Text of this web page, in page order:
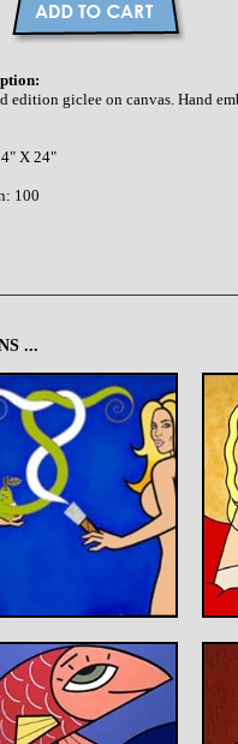
edition giclee on canvas. Hand
X 24"
100
...